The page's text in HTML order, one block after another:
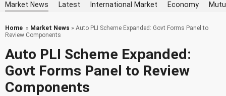
Market News Latest International Market Economy
Home » Market News » Auto PLI Scheme Expanded: Govt Forms Panel to
Review Components
Auto PLI Scheme Expanded:
Govt Forms Panel to Review
Components